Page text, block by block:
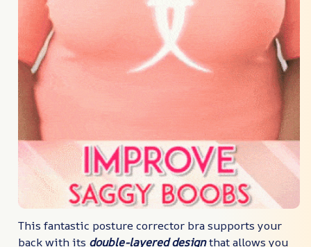
This fantastic posture corrector bra supports your
back with its double-layered designthat allows you